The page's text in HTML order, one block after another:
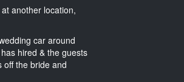
another location,
car around
hired & the guests
off the bride and